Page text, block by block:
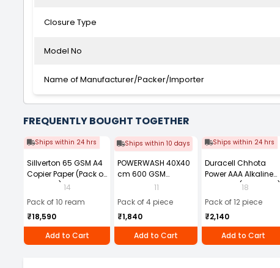
Closure Type
Model No
Name of Manufacturer/Packer/Importer
FREQUENTLY BOUGHT TOGETHER
Ships within 24 hrs
Sillverton 65 GSM A4
Copier Paper (Pack of
10 Ream) 14
Pack of 10 ream
₹18,590
Add to Cart
Ships within 10 days
POWERWASH 40X40
cm 600 GSM
Microfiber Cloth
11
Pack of 4 piece
₹1,840
Add to Cart
Ships within 24 hrs
Duracell Chhota
Power AAA Alkaline
Batteries (Pack of 12)
18
Pack of 12 piece
₹2,140
Add to Cart